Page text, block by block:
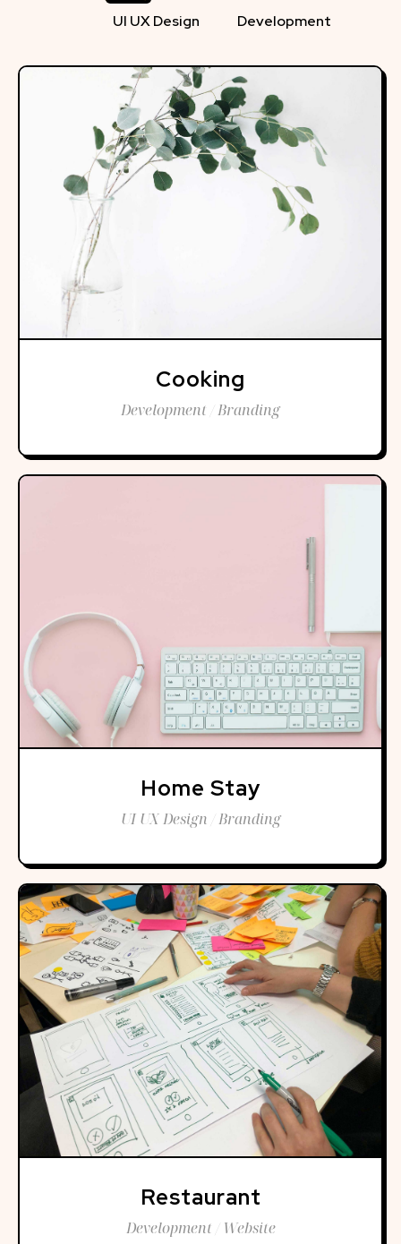
UI UX Design Development
Cooking
Development / Branding
Home Stay
UI UX Design / Branding
Restaurant
Development / Website